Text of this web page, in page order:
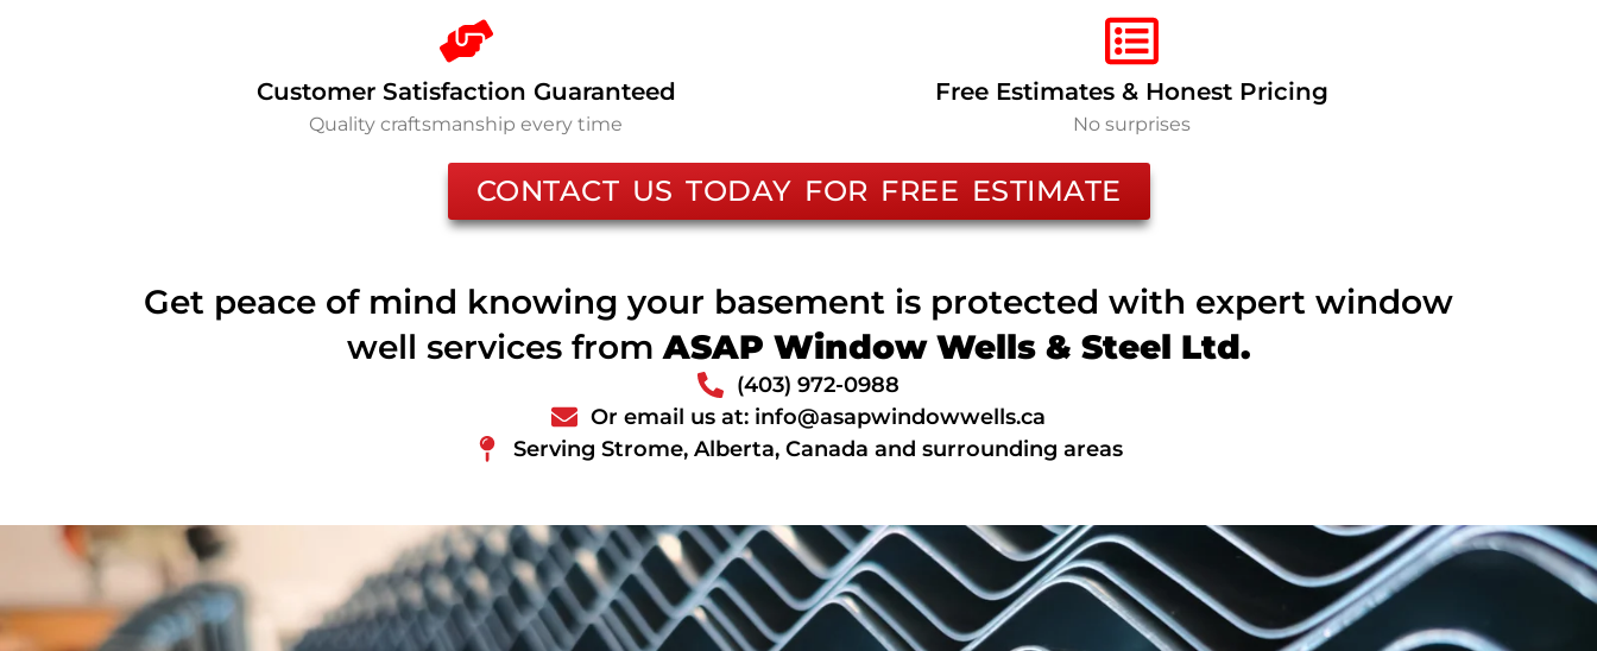
Customer Satisfaction Guaranteed
Quality craftsmanship every time
Free Estimates & Honest Pricing
No surprises
CONTACT US TODAY FOR FREE ESTIMATE
Get peace of mind knowing your basement is protected with expert window
well services from ASAP Window Wells & Steel Ltd.
(403) 972-0988
Or email us at: info@asapwindowwells.ca
Serving Strome, Alberta, Canada and surrounding areas